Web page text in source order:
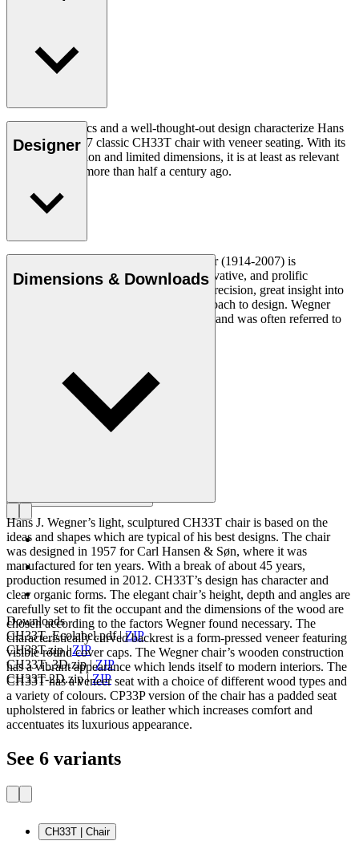
Good ergonomics and a well-thought-out design characterize Hans
J. Wegner's 1957 classic CH33T chair with veneer seating. With its
organic expression and limited dimensions, it is at least as relevant
today as it was more than half a century ago.
Read more
Designer
Danish furniture designer Hans J. Wegner (1914-2007) is
considered one of the most creative, innovative, and prolific
designers of all times, renowned for his precision, great insight into
craftsmanship and uncompromising approach to design. Wegner
designed nearly 500 chairs in his lifetime and was often referred to
Dimensions & Downloads
Downloads
CH33T_Ecolabel.pdf|ZIP
CH33T.zip|ZIP
CH33T_3D.zip|ZIP
CH33T-2D.zip|ZIP
Hans J. Wegner’s light, sculptured CH33T chair is based on the
ideas and shapes which are typical of his best designs. The chair
was designed in 1957 for Carl Hansen & Søn, where it was
manufactured for ten years. With a break of about 45 years,
production resumed in 2012. CH33T’s design has character and
clear organic forms. The elegant chair’s height, depth and angles are
carefully set to fit the occupant and the dimensions of the wood are
chosen according to the factors Wegner found necessary. The
characteristically curved backrest is a form-pressed veneer featuring
visible round cover caps. The Wegner chair’s wooden construction
has a vibrant appearance which lends itself to modern interiors. The
CH33T has a veneer seat with a choice of different wood types and
a variety of colours. CP33P version of the chair has a padded seat
upholstered in fabrics or leather which increases comfort and
accentuates its luxurious appearance.
See 6 variants
CH33T | Chair